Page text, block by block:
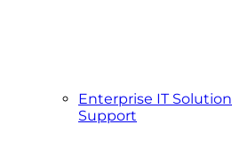
Enterprise IT
Support